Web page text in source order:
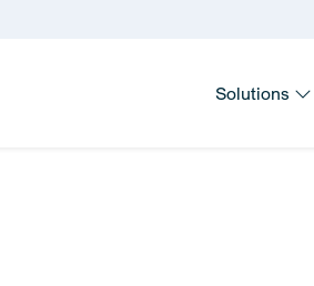
Solutions